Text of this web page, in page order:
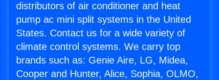
distributors of air conditioner and heat
pump ac mini split systems in the United
States. Contact us for a wide variety of
climate control systems. We carry top
brands such as: Genie Aire, LG, Midea,
Cooper and Hunter, Alice, Sophia, OLMO,